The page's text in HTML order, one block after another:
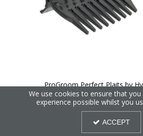
ProGroom Perfect Plaits by
We use cookies to ensure that
experience possible whilst you
ACCEPT